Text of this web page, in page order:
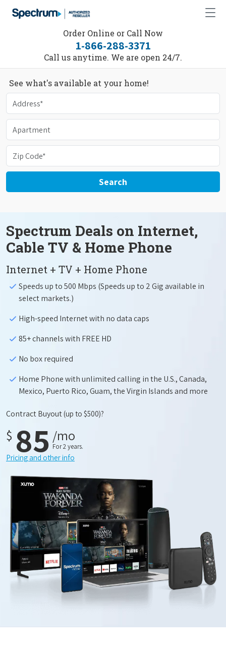
Order Online or Call Now
1-866-288-3371
Call us anytime. We are open 24/7.
See what's available at your home!
Search
Spectrum Deals on Internet,
Cable TV & Home Phone
Internet + TV + Home Phone
Speeds up to 500 Mbps (Speeds up to 2 Gig available in
select markets.)
High-speed Internet with no data caps
85+ channels with FREE HD
No box required
Home Phone with unlimited calling in the U.S., Canada,
Mexico, Puerto Rico, Guam, the Virgin Islands and more
Contract Buyout(up to $500)?
$ 85 /mo
For 2 years.
Pricing and other info